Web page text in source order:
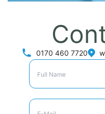
0170 460 7720